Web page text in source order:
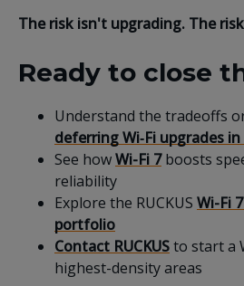
The risk isn't upgrading. The
Ready to close
Understand the tradeoffs
deferring Wi‑Fi upgrades
See howWi-Fi 7boosts
reliability
Explore the RUCKUS Wi-Fi
portfolio
Contact RUCKUSto start a
highest-density areas